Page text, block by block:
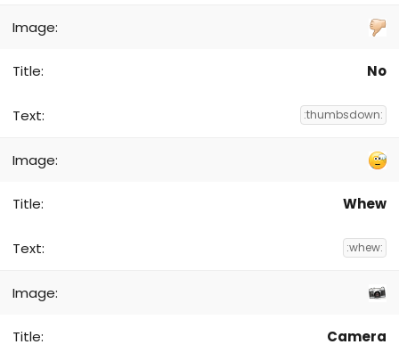
No
:thumbsdown:
Whew
:whew:
Camera